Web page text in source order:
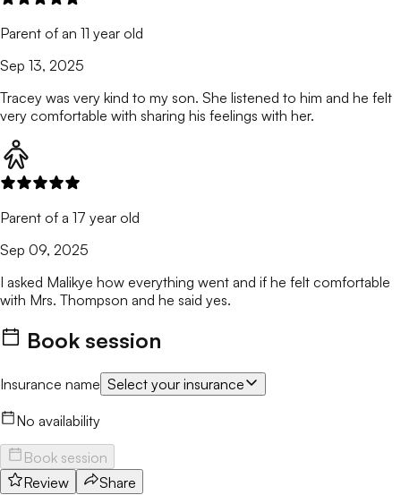
Parent of an 11 year old
Sep 13, 2025
Tracey was very kind to my son. She listened to him and he felt
very comfortable with sharing his feelings with her.
Parent of a 17 year old
Sep 09, 2025
I asked Malikye how everything went and if he felt comfortable
with Mrs. Thompson and he said yes.
Book session
Insurance name Select your insurance
No availability
Book session
Review
Share